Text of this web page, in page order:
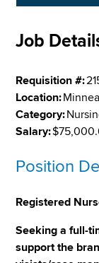
Job
Requisition #:
Location:
Category:
Salary:
Position
Registered
Seeking a full-
support the